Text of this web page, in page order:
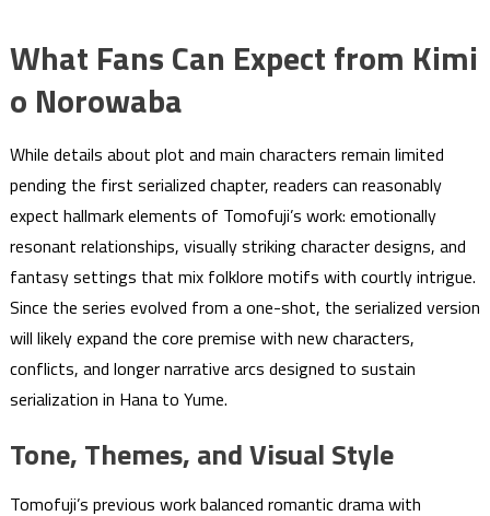
What Fans Can Expect from Kimi
o Norowaba
While details about plot and main characters remain limited
pending the first serialized chapter, readers can reasonably
expect hallmark elements of Tomofuji’s work: emotionally
resonant relationships, visually striking character designs, and
fantasy settings that mix folklore motifs with courtly intrigue.
Since the series evolved from a one-shot, the serialized version
will likely expand the core premise with new characters,
conflicts, and longer narrative arcs designed to sustain
serialization in Hana to Yume.
Tone, Themes, and Visual Style
Tomofuji’s previous work balanced romantic drama with